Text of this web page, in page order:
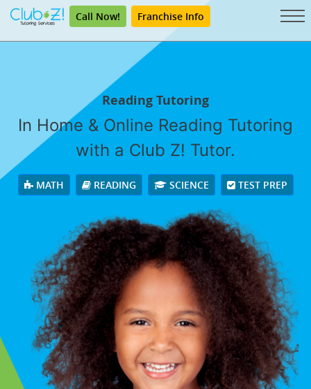
Call Now! Franchise Info
Reading Tutoring
In Home & Online Reading Tutoring
with a Club Z! Tutor.
MATH READING SCIENCE TEST PREP